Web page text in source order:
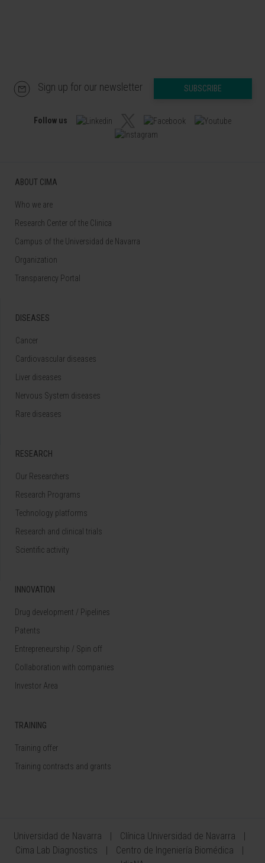
Sign up for our newsletter SUBSCRIBE
Follow us
ABOUT CIMA
Who we are
Research Center of the Clinica
Campus of the Universidad de Navarra
Organization
Transparency Portal
DISEASES
Cancer
Cardiovascular diseases
Liver diseases
Nervous System diseases
Rare diseases
RESEARCH
Our Researchers
Research Programs
Technology platforms
Research and clinical trials
Scientific activity
INNOVATION
Drug development / Pipelines
Patents
Entrepreneurship / Spin off
Collaboration with companies
Investor Area
TRAINING
Training offer
Training contracts and grants
Universidad de Navarra
Clínica Universidad de Navarra
Cima Lab Diagnostics
Centro de Ingeniería Biomédica